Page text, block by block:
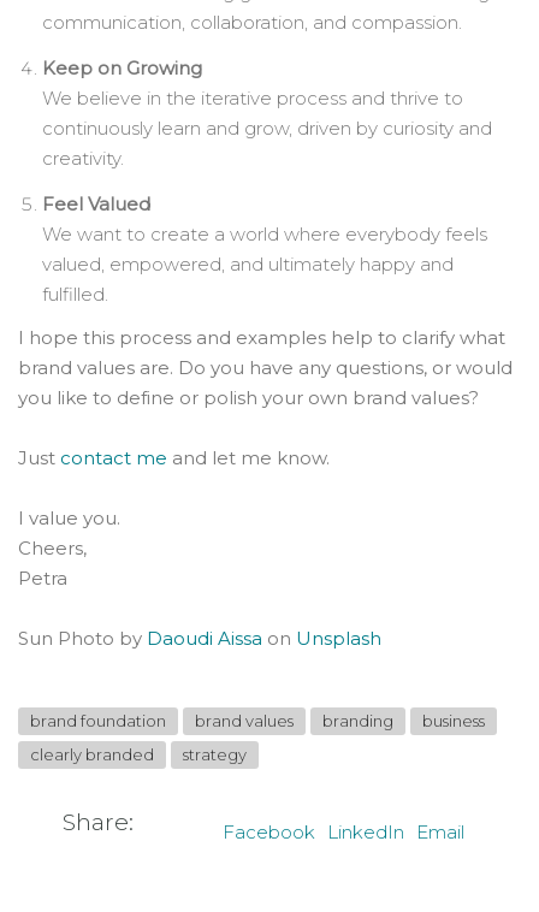
communication, collaboration, and compassion.
Keep on Growing
We believe in the iterative process and thrive to
continuously learn and grow, driven by curiosity and
creativity.
Feel Valued
We want to create a world where everybody feels
valued, empowered, and ultimately happy and
fulfilled.
I hope this process and examples help to clarify what
brand values are. Do you have any questions, or would
you like to define or polish your own brand values?
Just contact me and let me know.
I value you.
Cheers,
Petra
Sun Photo by Daoudi Aissa on Unsplash
brand foundation brand values branding
business
clearly branded
strategy
Share: Facebook LinkedIn Email